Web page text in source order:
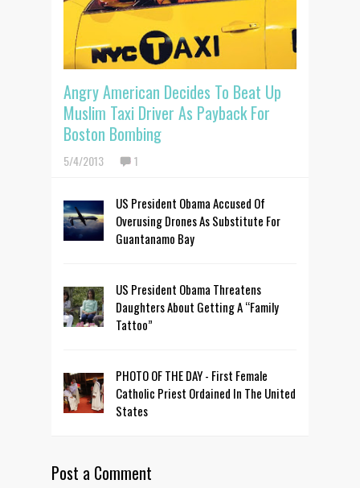
Angry American Decides To Beat Up
Muslim Taxi Driver As Payback For
Boston Bombing
5/4/2013 1
US President Obama Accused Of
Overusing Drones As Substitute For
Guantanamo Bay
US President Obama Threatens
Daughters About Getting A “Family
Tattoo”
PHOTO OF THE DAY - First Female
Catholic Priest Ordained In The United
States
Post a Comment